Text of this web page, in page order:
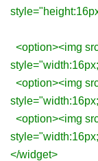
<option><img
<option><img
<option><img
</widget>